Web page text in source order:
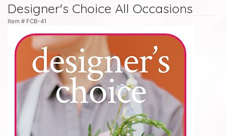
Designer's Choice All Occasions
Item # FCB-41